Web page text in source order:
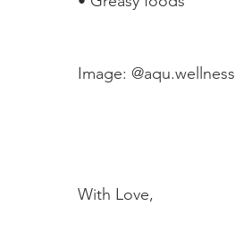
Image: @aqu.wellness
With Love,